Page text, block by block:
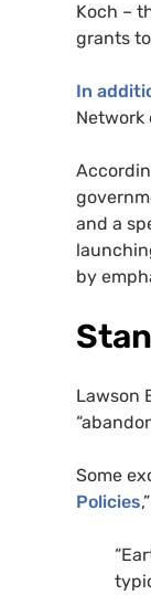
Koch –
grants
In
Network
and a
by
Lawson
Some
Policies